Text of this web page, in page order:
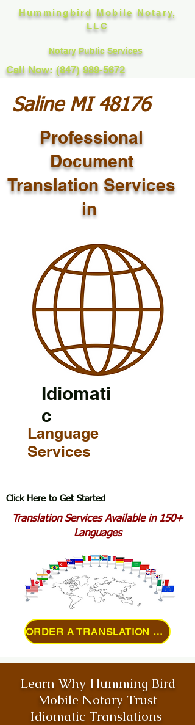
Hummingbird Mobile Notary,
LLC
Notary Public Services
Call Now: (847) 989-5672
Saline MI 48176
Professional
Document
Translation Services
in
Idiomati
c
Language
Services
Click Here to Get Started
Translation Services Available in 150+
Languages
ORDER A TRANSLATION ONLINE
Learn Why Humming Bird
Mobile Notary Trust
Idiomatic Translations